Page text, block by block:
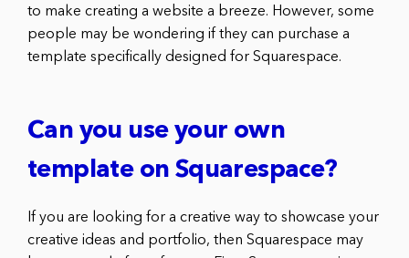
to make creating a website a breeze. However, some
people may be wondering if they can purchase a
template specifically designed for Squarespace.
Can you use your own
template on Squarespace?
If you are looking for a creative way to showcase your
creative ideas and portfolio, then Squarespace may